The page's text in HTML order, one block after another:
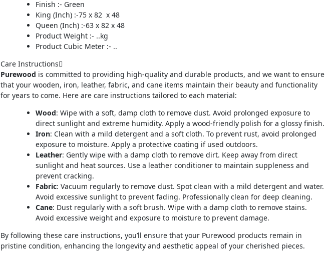
Finish :- Green
King (Inch) :-75 x 82 x 48
Queen (Inch) :-63 x 82 x 48
Product Weight :- ..kg
Product Cubic Meter :- ..
Care Instructions
Purewood is committed to providing high-quality and durable products, and we want to ensure
that your wooden, iron, leather, fabric, and cane items maintain their beauty and functionality
for years to come. Here are care instructions tailored to each material:
Wood: Wipe with a soft, damp cloth to remove dust. Avoid prolonged exposure to
direct sunlight and extreme humidity. Apply a wood-friendly polish for a glossy finish.
Iron: Clean with a mild detergent and a soft cloth. To prevent rust, avoid prolonged
exposure to moisture. Apply a protective coating if used outdoors.
Leather: Gently wipe with a damp cloth to remove dirt. Keep away from direct
sunlight and heat sources. Use a leather conditioner to maintain suppleness and
prevent cracking.
Fabric: Vacuum regularly to remove dust. Spot clean with a mild detergent and water.
Avoid excessive sunlight to prevent fading. Professionally clean for deep cleaning.
Cane: Dust regularly with a soft brush. Wipe with a damp cloth to remove stains.
Avoid excessive weight and exposure to moisture to prevent damage.
By following these care instructions, you’ll ensure that your Purewood products remain in
pristine condition, enhancing the longevity and aesthetic appeal of your cherished pieces.